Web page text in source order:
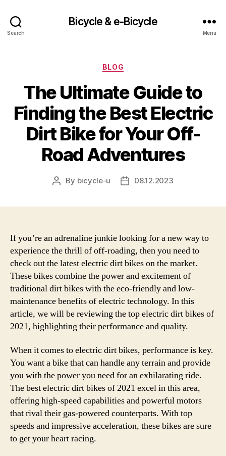
Search
Bicycle & e-Bicycle
Menu
Categories
BLOG
The Ultimate Guide to
Finding the Best Electric
Dirt Bike for Your Off-
Road Adventures
Post
By bicycle-u
Post08.12.2023
If you’re an adrenaline junkie looking for a new way to
experience the thrill of off-roading, then you need to
check out the latest electric dirt bikes on the market.
These bikes combine the power and excitement of
traditional dirt bikes with the eco-friendly and low-
maintenance benefits of electric technology. In this
article, we will be reviewing the top electric dirt bikes of
2021, highlighting their performance and quality.
When it comes to electric dirt bikes, performance is key.
You want a bike that can handle any terrain and provide
you with the power you need for an exhilarating ride.
The best electric dirt bikes of 2021 excel in this area,
offering high-speed capabilities and powerful motors
that rival their gas-powered counterparts. With top
speeds and impressive acceleration, these bikes are sure
to get your heart racing.